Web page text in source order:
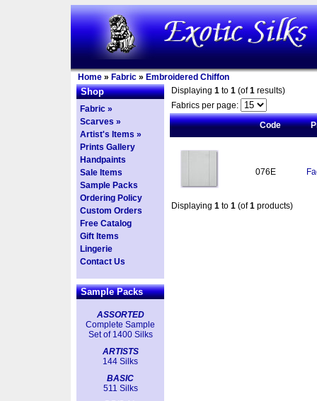
Home » Fabric » Embroidered Chiffon
Shop
Fabric »
Scarves »
Artist's Items »
Prints Gallery
Handpaints
Sale Items
Sample Packs
Ordering Policy
Custom Orders
Free Catalog
Gift Items
Lingerie
Contact Us
Sample Packs
ASSORTED
Complete Sample
Set of 1400 Silks
ARTISTS
144 Silks
BASIC
511 Silks
Displaying 1 to 1 (of1 results)
Fabrics per page:
Code
076E
Displaying 1 to 1 (of1 products)